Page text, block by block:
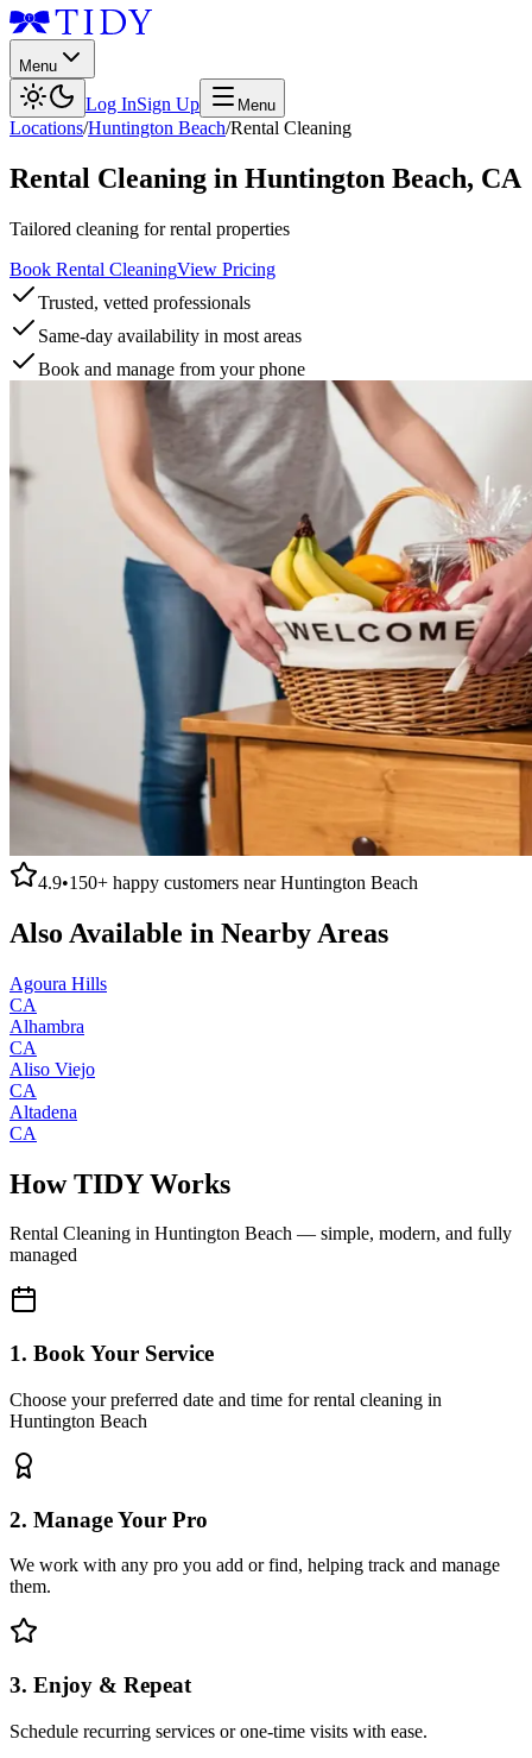
Menu
Log InSign Up Menu
Locations/Huntington Beach/Rental Cleaning
Rental Cleaning in Huntington Beach, CA
Tailored cleaning for rental properties
Book Rental CleaningView Pricing
Trusted, vetted professionals
Same-day availability in most areas
Book and manage from your phone
4.9•150+ happy customers nearHuntington Beach
Also Available in Nearby Areas
Agoura Hills
CA
Alhambra
CA
Aliso Viejo
CA
Altadena
CA
How TIDY Works
Rental Cleaning in Huntington Beach — simple, modern, and fully
managed
1. Book Your Service
Choose your preferred date and time for rental cleaning in
Huntington Beach
2. Manage Your Pro
We work with any pro you add or find, helping track and manage
them.
3. Enjoy & Repeat
Schedule recurring services or one-time visits with ease.